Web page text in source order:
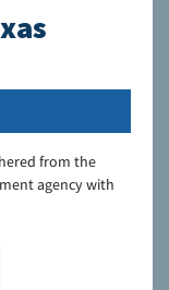
from the
agency with